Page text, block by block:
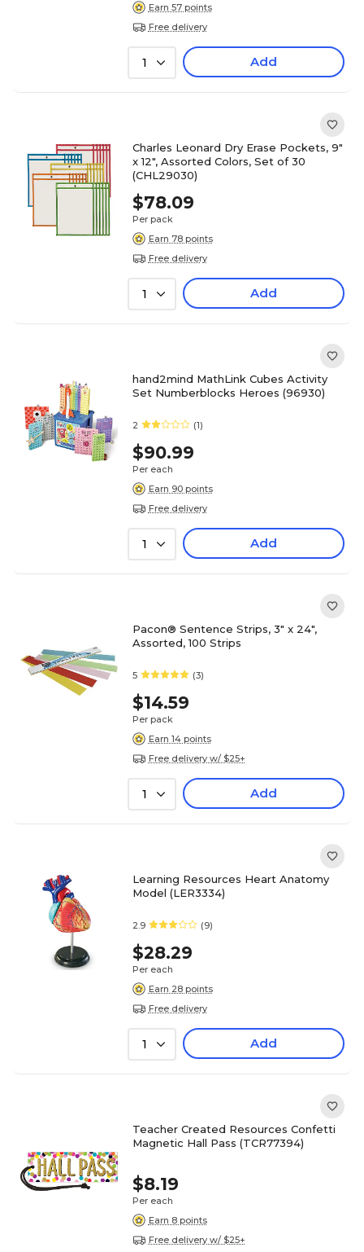
Earn 57 points
Free delivery
1 Add
Charles Leonard Dry Erase Pockets, 9"
x 12", Assorted Colors, Set of 30
(CHL29030)
$78.09
Per pack
Earn 78 points
Free delivery
1 Add
hand2mind MathLink Cubes Activity
Set Numberblocks Heroes (96930)
2 (1)
$90.99
Per each
Earn 90 points
Free delivery
1 Add
Pacon® Sentence Strips, 3" x 24",
Assorted, 100 Strips
5 (3)
$14.59
Per pack
Earn 14 points
Free delivery w/ $25+
1 Add
Learning Resources Heart Anatomy
Model (LER3334)
2.9 (9)
$28.29
Per each
Earn 28 points
Free delivery
1 Add
Teacher Created Resources Confetti
Magnetic Hall Pass (TCR77394)
$8.19
Per each
Earn 8 points
Free delivery w/ $25+